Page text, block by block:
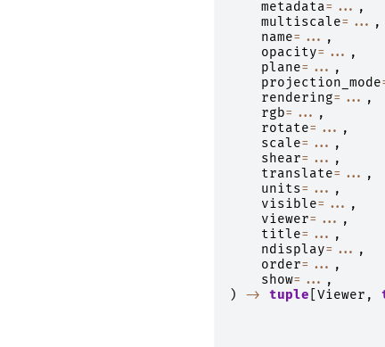
metadata=... ,
multiscale=... ,
name=... ,
opacity=... ,
plane=... ,
projection_mode
rendering=... ,
rgb=... ,
rotate=... ,
scale=... ,
shear=... ,
translate=... ,
units=... ,
visible=... ,
viewer=... ,
title=... ,
ndisplay=... ,
order=... ,
show=... ,
)
-> tuple Viewer ,